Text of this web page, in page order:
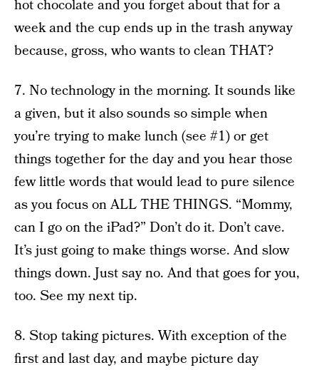
hot chocolate and you forget about that for a
week and the cup ends up in the trash anyway
because, gross, who wants to clean THAT?
7. No technology in the morning. It sounds like
a given, but it also sounds so simple when
you’re trying to make lunch (see #1) or get
things together for the day and you hear those
few little words that would lead to pure silence
as you focus on ALL THE THINGS. “Mommy,
can I go on the iPad?” Don’t do it. Don’t cave.
It’s just going to make things worse. And slow
things down. Just say no. And that goes for you,
too. See my next tip.
8. Stop taking pictures. With exception of the
first and last day, and maybe picture day